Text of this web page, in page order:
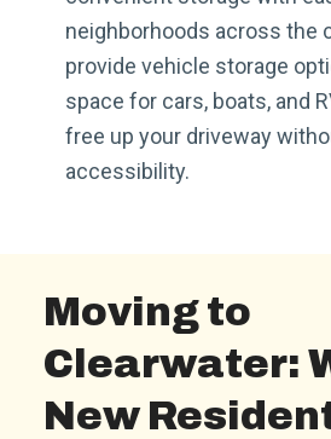
neighborhoods across the
provide vehicle storage
space for cars, boats, and
free up your driveway
accessibility.
Moving to
Clearwater:
New